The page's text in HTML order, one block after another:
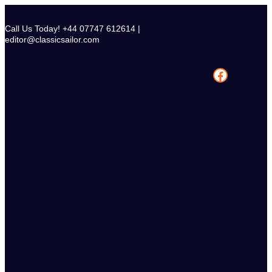
content
Call Us Today! +44 07747 612614 |
editor@classicsailor.com
Facebook